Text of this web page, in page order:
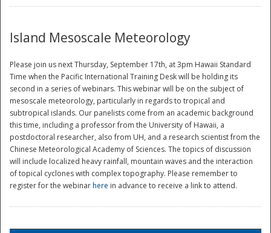
Island Mesoscale Meteorology
Please join us next Thursday, September 17th, at 3pm Hawaii Standard
Time when the Pacific International Training Desk will be holding its
second in a series of webinars. This webinar will be on the subject of
mesoscale meteorology, particularly in regards to tropical and
subtropical islands. Our panelists come from an academic background
this time, including a professor from the University of Hawaii, a
postdoctoral researcher, also from UH, and a research scientist from the
Chinese Meteorological Academy of Sciences. The topics of discussion
will include localized heavy rainfall, mountain waves and the interaction
of topical cyclones with complex topography. Please remember to
register for the webinarhere in advance to receive a link to attend.